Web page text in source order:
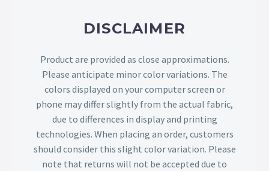
DISCLAIMER
Product are provided as close approximations.
Please anticipate minor color variations. The
colors displayed on your computer screen or
phone may differ slightly from the actual fabric,
due to differences in display and printing
technologies. When placing an order, customers
should consider this slight color variation. Please
note that returns will not be accepted due to